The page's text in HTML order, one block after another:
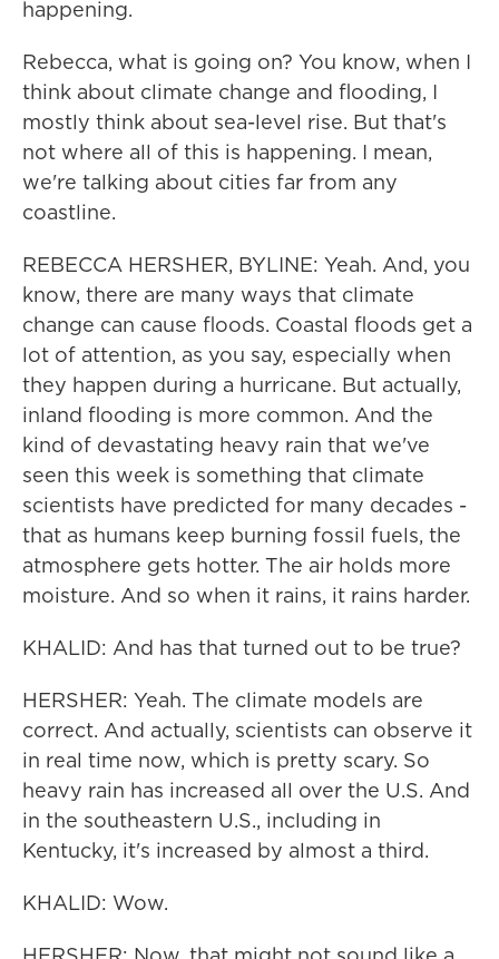
happening.
Rebecca, what is going on? You know, when I
think about climate change and flooding, I
mostly think about sea-level rise. But that's
not where all of this is happening. I mean,
we're talking about cities far from any
coastline.
REBECCA HERSHER, BYLINE: Yeah. And, you
know, there are many ways that climate
change can cause floods. Coastal floods get a
lot of attention, as you say, especially when
they happen during a hurricane. But actually,
inland flooding is more common. And the
kind of devastating heavy rain that we've
seen this week is something that climate
scientists have predicted for many decades -
that as humans keep burning fossil fuels, the
atmosphere gets hotter. The air holds more
moisture. And so when it rains, it rains harder.
KHALID: And has that turned out to be true?
HERSHER: Yeah. The climate models are
correct. And actually, scientists can observe it
in real time now, which is pretty scary. So
heavy rain has increased all over the U.S. And
in the southeastern U.S., including in
Kentucky, it's increased by almost a third.
KHALID: Wow.